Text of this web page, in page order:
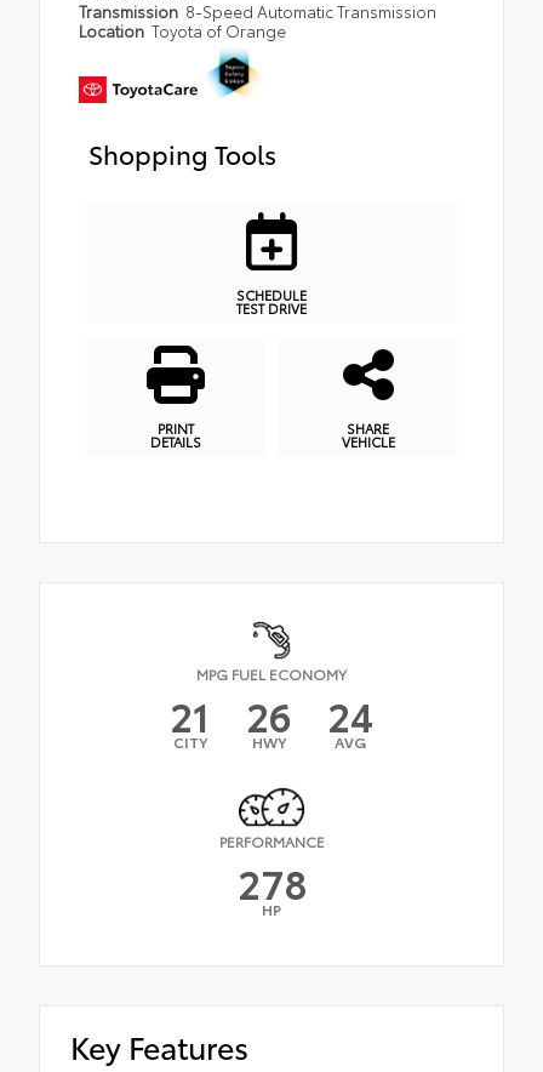
Transmission 8-Speed Automatic Transmission
Location Toyota of Orange
Shopping Tools
SCHEDULE
TEST DRIVE
PRINT
DETAILS
SHARE
VEHICLE
MPG FUEL ECONOMY
21
CITY 26
HWY 24
AVG
PERFORMANCE
278
HP
Key Features